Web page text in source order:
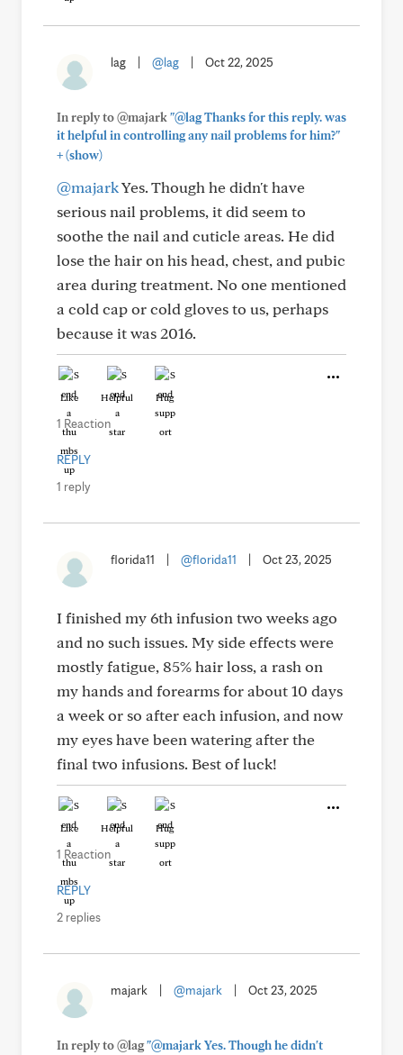
lag @lag Oct 22, 2025
In reply to @majark"@lag Thanks for this reply. was
it helpful in controlling any nail problems for him?"
+(show)
@majarkYes. Though he didn't have
serious nail problems, it did seem to
soothe the nail and cuticle areas. He did
lose the hair on his head, chest, and pubic
area during treatment. No one mentioned
a cold cap or cold gloves to us, perhaps
because it was 2016.
Like Helpful Hug
1 Reaction
REPLY
1 reply
florida11 @florida11 Oct 23, 2025
I finished my 6th infusion two weeks ago
and no such issues. My side effects were
mostly fatigue, 85% hair loss, a rash on
my hands and forearms for about 10 days
a week or so after each infusion, and now
my eyes have been watering after the
final two infusions. Best of luck!
Like Helpful Hug
1 Reaction
REPLY
2 replies
majark @majark Oct 23, 2025
In reply to @lag"@majark Yes. Though he didn't